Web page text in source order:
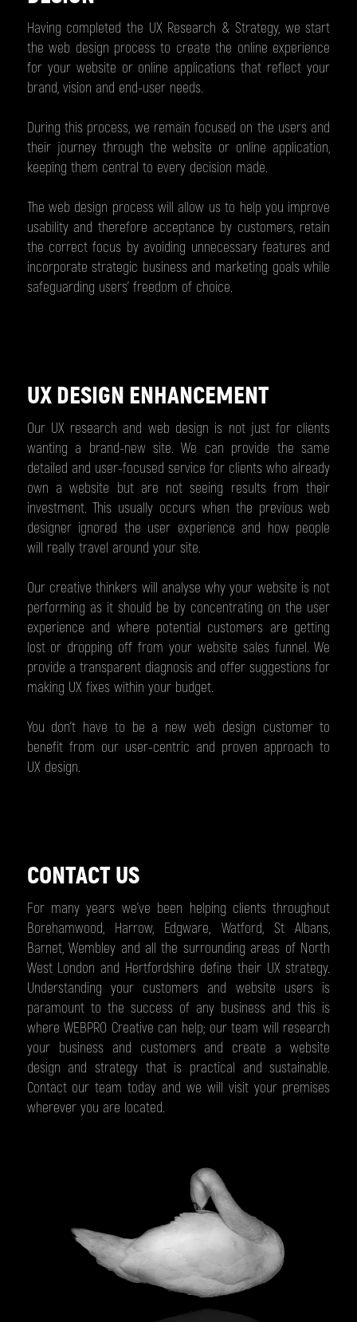
Having completed the UX Research & Strategy, we start
the web design process to create the online experience
for your website or online applications that reflect your
brand, vision and end-user needs.
During this process, we remain focused on the users and
their journey through the website or online application,
keeping them central to every decision made.
The web design process will allow us to help you improve
usability and therefore acceptance by customers, retain
the correct focus by avoiding unnecessary features and
incorporate strategic business and marketing goals while
safeguarding users’ freedom of choice.
UX DESIGN ENHANCEMENT
Our UX research and web design is not just for clients
wanting a brand-new site. We can provide the same
detailed and user-focused service for clients who already
own a website but are not seeing results from their
investment. This usually occurs when the previous web
designer ignored the user experience and how people
will really travel around your site.
Our creative thinkers will analyse why your website is not
performing as it should be by concentrating on the user
experience and where potential customers are getting
lost or dropping off from your website sales funnel. We
provide a transparent diagnosis and offer suggestions for
making UX fixes within your budget.
You don’t have to be a new web design customer to
benefit from our user-centric and proven approach to
UX design.
CONTACT US
For many years we’ve been helping clients throughout
Borehamwood, Harrow, Edgware, Watford, St Albans,
Barnet, Wembley and all the surrounding areas of North
West London and Hertfordshire define their UX strategy.
Understanding your customers and website users is
paramount to the success of any business and this is
where WEBPRO Creative can help; our team will research
your business and customers and create a website
design and strategy that is practical and sustainable.
Contact our team today and we will visit your premises
wherever you are located.